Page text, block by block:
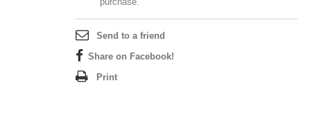
Send to a friend
Share on Facebook!
Print